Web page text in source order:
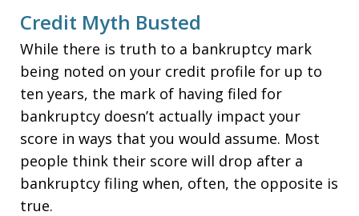
Credit Myth Busted
While there is truth to a bankruptcy mark
being noted on your credit profile for up to
ten years, the mark of having filed for
bankruptcy doesn’t actually impact your
score in ways that you would assume. Most
people think their score will drop after a
bankruptcy filing when, often, the opposite is
true.